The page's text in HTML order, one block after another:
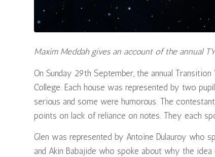
Maxim Meddah gives an account of the annual
On Sunday 29th September, the annual
College. Each house was represented by two
serious and some were humorous. The
points on lack of reliance on notes. They each
Glen was represented by Antoine Dulauroy who
and Akin Babajide who spoke about why the